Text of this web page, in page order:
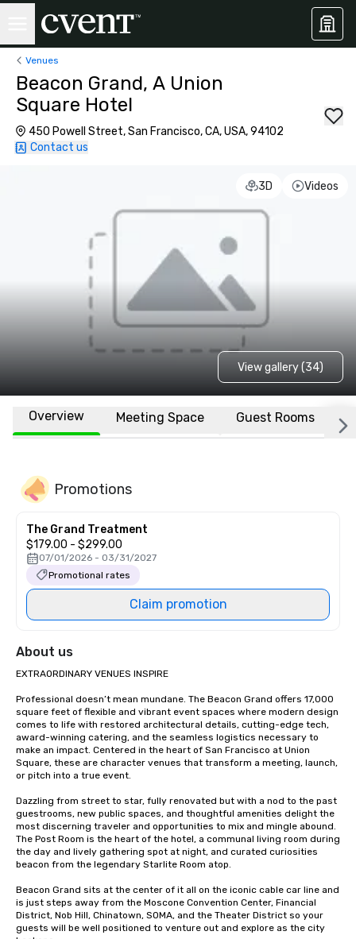
Venues
Beacon Grand, A Union
Square Hotel
450 Powell Street, San Francisco, CA, USA, 94102
Contact us
3D Videos
View gallery (34)
Overview Meeting Space Guest Rooms
Promotions
The Grand Treatment
$179.00 - $299.00
07/01/2026 - 03/31/2027
Promotional rates
Claim promotion
About us
EXTRAORDINARY VENUES INSPIRE
Professional doesn’t mean mundane. The Beacon Grand offers 17,000
square feet of flexible and vibrant event spaces where modern design
comes to life with restored architectural details, cutting-edge tech,
award-winning catering, and the seamless logistics necessary to
make an impact. Centered in the heart of San Francisco at Union
Square, these are character venues that transform a meeting, launch,
or pitch into a true event.
Dazzling from street to star, fully renovated but with a nod to the past
guestrooms, new public spaces, and thoughtful amenities delight the
most discerning traveler and opportunities to mix and mingle abound.
The Post Room is the heart of the hotel, a communal living room during
the day and lively gathering spot at night, and curated curiosities
beacon from the legendary Starlite Room atop.
Beacon Grand sits at the center of it all on the iconic cable car line and
is just steps away from the Moscone Convention Center, Financial
District, Nob Hill, Chinatown, SOMA, and the Theater District so your
guests will be well positioned to venture out and explore as the city